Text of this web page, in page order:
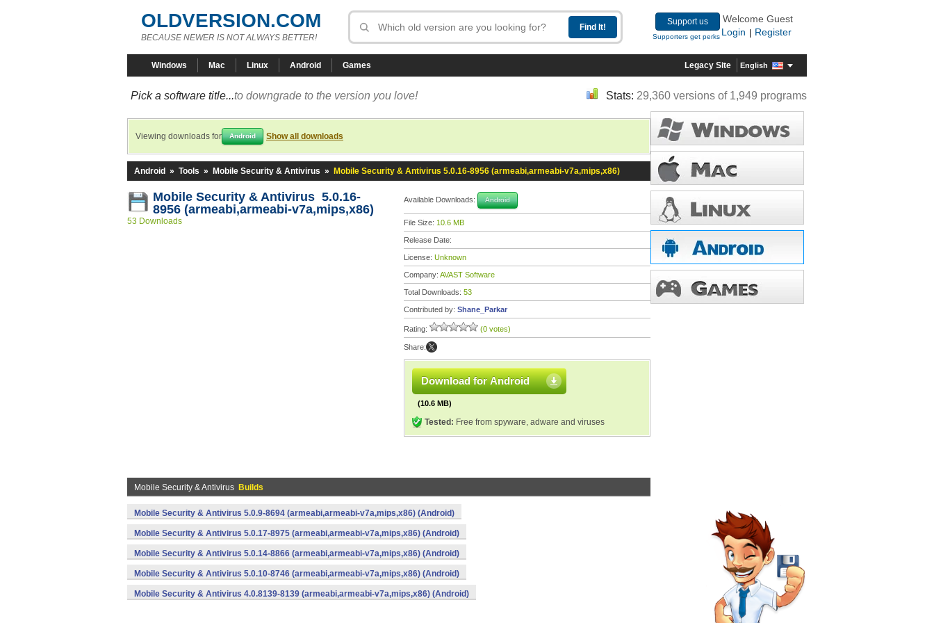
OLDVERSION.COM
BECAUSE NEWER IS NOT ALWAYS BETTER!
Support us
Supporters get perks
Welcome Guest
Login
Register
Windows Mac Linux Android Games Legacy Site English
Pick a software title...to downgrade to the version you love! Stats: 29,360 versions of 1,949 programs
Viewing downloads for Android Show all downloads
Android » Tools » Mobile Security & Antivirus » Mobile Security & Antivirus 5.0.16-8956 (armeabi,armeabi-v7a,mips,x86)
Mobile Security & Antivirus 5.0.16-
8956 (armeabi,armeabi-v7a,mips,x86)
53 Downloads
Available Downloads: Android
File Size: 10.6 MB
Release Date:
License: Unknown
Company: AVAST Software
Total Downloads: 53
Contributed by: Shane_Parkar
Rating: (0 votes)
Share:
Download for Android
(10.6 MB)
Tested: Free from spyware, adware and viruses
Mobile Security & Antivirus Builds
Mobile Security & Antivirus 5.0.9-8694 (armeabi,armeabi-v7a,mips,x86) (Android)
Mobile Security & Antivirus 5.0.17-8975 (armeabi,armeabi-v7a,mips,x86) (Android)
Mobile Security & Antivirus 5.0.14-8866 (armeabi,armeabi-v7a,mips,x86) (Android)
Mobile Security & Antivirus 5.0.10-8746 (armeabi,armeabi-v7a,mips,x86) (Android)
Mobile Security & Antivirus 4.0.8139-8139 (armeabi,armeabi-v7a,mips,x86) (Android)